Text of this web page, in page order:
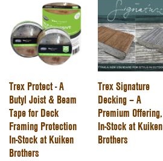
Trex Protect - A
Butyl Joist & Beam
Tape for Deck
Framing Protection
In-Stock at Kuiken
Brothers
Trex Signature
Decking – A
Premium Offering,
In-Stock at Kuiken
Brothers